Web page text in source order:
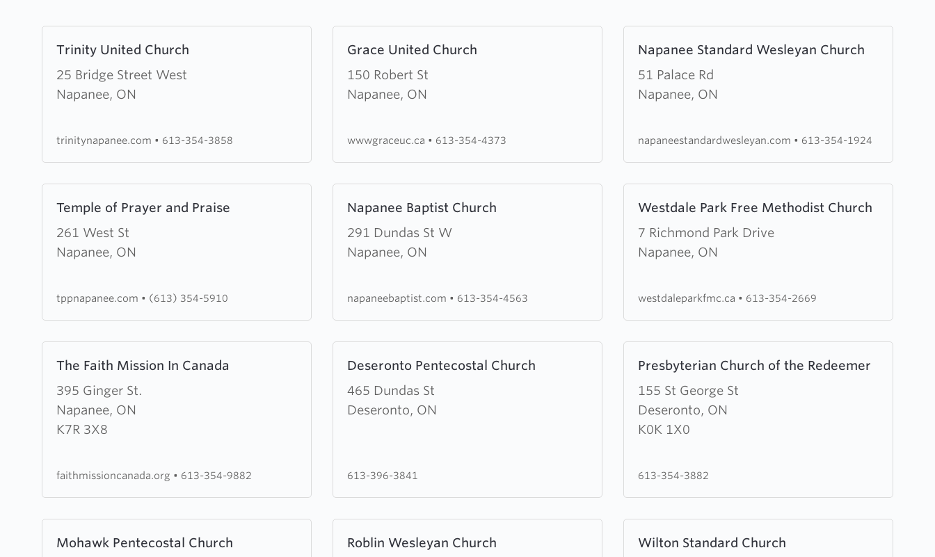
Trinity United Church
25 Bridge Street West
Napanee, ON
more
about
Trinity
trinitynapanee.com • 613-354-3858
Grace United Church
150 Robert St
Napanee, ON
more
about
Grace
wwwgraceuc.ca • 613-354-4373
Napanee Standard Wesleyan Church
51 Palace Rd
Napanee, ON
more
about
Napanee
napaneestandardwesleyan.com • 613-354-1924
Temple of Prayer and Praise
261 West St
Napanee, ON
more
about
Temple
tppnapanee.com • (613) 354-5910
Napanee Baptist Church
291 Dundas St W
Napanee, ON
more
about
Napanee
napaneebaptist.com • 613-354-4563
Westdale Park Free Methodist Church
7 Richmond Park Drive
Napanee, ON
more
about
Westdale
westdaleparkfmc.ca • 613-354-2669
The Faith Mission In Canada
395 Ginger St.
Napanee, ON
K7R 3X8
more
about
The
Faith
faithmissioncanada.org • 613-354-9882
Deseronto Pentecostal Church
465 Dundas St
Deseronto, ON
more
about
Deseronto
613-396-3841
Presbyterian Church of the Redeemer
155 St George St
Deseronto, ON
K0K 1X0
more
about
Presbyterian
Church
613-354-3882
Mohawk Pentecostal Church
more
Roblin Wesleyan Church
more
Wilton Standard Church
more